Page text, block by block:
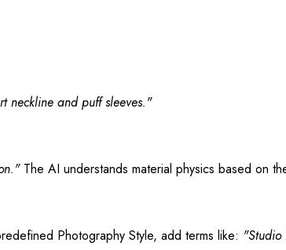
neckline and puff sleeves."
The AI understands material physics based on
Photography Style, add terms like: "Studio